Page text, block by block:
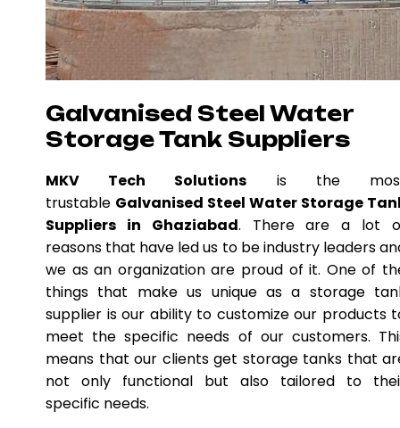
Galvanised Steel Water
Storage Tank Suppliers
MKV Tech Solutions is the
trustable Galvanised Steel Water Storage
Suppliers in Ghaziabad. There are a lot
reasons that have led us to be industry leaders
we as an organization are proud of it. One of
things that make us unique as a storage
supplier is our ability to customize our products
meet the specific needs of our customers.
means that our clients get storage tanks that
not only functional but also tailored to
specific needs.